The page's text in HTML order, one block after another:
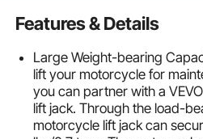
Features & Details
Large Weight-bearing
lift your motorcycle for
you can partner with a
lift jack. Through the load-
motorcycle lift jack can